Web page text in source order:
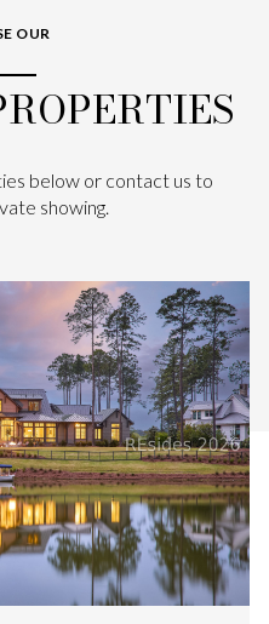
OUR
below or contact us to
showing.